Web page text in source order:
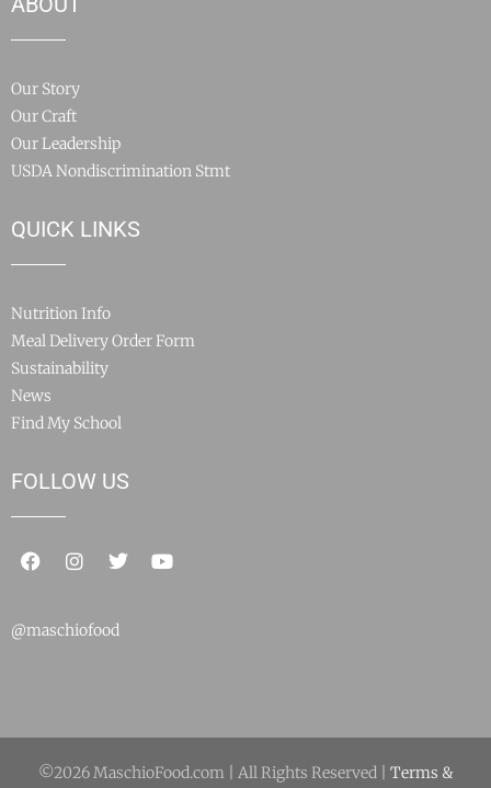
Our Story
Our Craft
Our Leadership
USDA Nondiscrimination Stmt
QUICK LINKS
Nutrition Info
Meal Delivery Order Form
Sustainability
News
Find My School
FOLLOW US
@maschiofood
©2026 MaschioFood.com | All Rights Reserved | Terms &